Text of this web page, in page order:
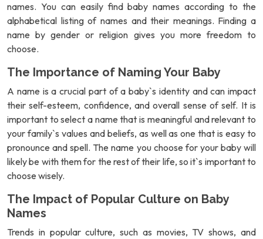
names. You can easily find baby names according to the
alphabetical listing of names and their meanings. Finding a
name by gender or religion gives you more freedom to
choose.
The Importance of Naming Your Baby
A name is a crucial part of a baby`s identity and can impact
their self-esteem, confidence, and overall sense of self. It is
important to select a name that is meaningful and relevant to
your family`s values and beliefs, as well as one that is easy to
pronounce and spell. The name you choose for your baby will
likely be with them for the rest of their life, so it`s important to
choose wisely.
The Impact of Popular Culture on Baby
Names
Trends in popular culture, such as movies, TV shows, and